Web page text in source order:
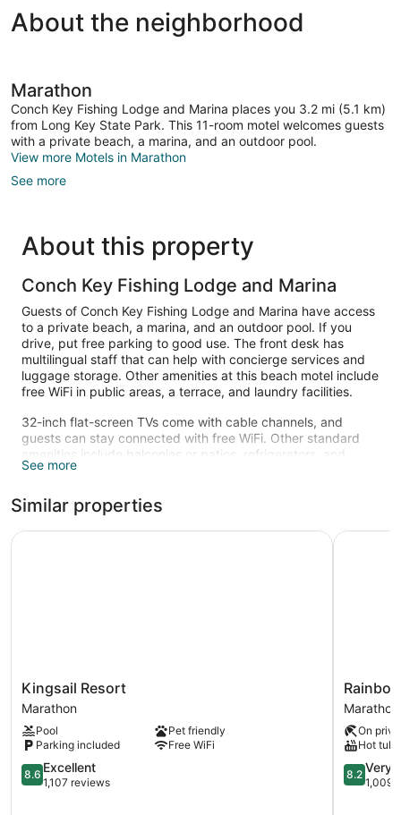
About the neighborhood
Marathon
Conch Key Fishing Lodge and Marina places you 3.2 mi (5.1 km)
from Long Key State Park. This 11-room motel welcomes guests
with a private beach, a marina, and an outdoor pool.
View more Motels in Marathon
See more
About this property
Conch Key Fishing Lodge and Marina
Guests of Conch Key Fishing Lodge and Marina have access
to a private beach, a marina, and an outdoor pool. If you
drive, put free parking to good use. The front desk has
multilingual staff that can help with concierge services and
luggage storage. Other amenities at this beach motel include
free WiFi in public areas, a terrace, and laundry facilities.
32-inch flat-screen TVs come with cable channels, and
guests can stay connected with free WiFi. Other standard
amenities include balconies or patios, refrigerators, and
microwaves.
A private beach and a marina are featured at the motel.
Other recreational amenities include an outdoor pool.
The recreational activities listed below are available either on
See more
Similar properties
Kingsail
Resort
Marathon
Kingsail Resort
Marathon
Pool
Pet friendly
Parking included
Free WiFi
8.6
out
8.6 Excellent
1,107 reviews
Kingsail Resort
Rainbow
Bend
Resort
Marathon
Marathon
On
Hot tub
8.2
out
8.2 Very
1,009
Rainbow